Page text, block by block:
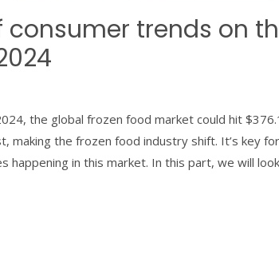
consumer trends on
the global frozen food market could hit
making the frozen food industry shift. It’s key
happening in this market. In this part, we will